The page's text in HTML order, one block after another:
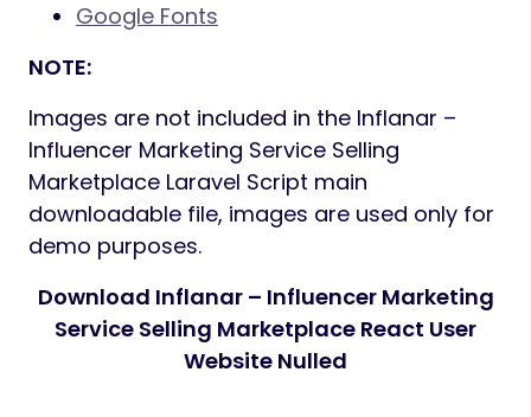
Google Fonts
NOTE:
Images are not included in the Inflanar –
Influencer Marketing Service Selling
Marketplace Laravel Script main
downloadable file, images are used only for
demo purposes.
Download Inflanar – Influencer Marketing
Service Selling Marketplace React User
Website Nulled